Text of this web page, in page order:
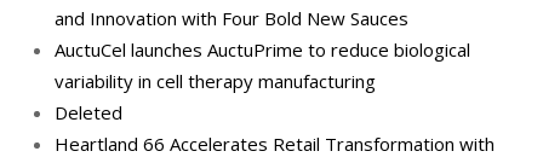
and Innovation with Four Bold New Sauces
AuctuCel launches AuctuPrime to reduce biological
variability in cell therapy manufacturing
Deleted
Heartland 66 Accelerates Retail Transformation with